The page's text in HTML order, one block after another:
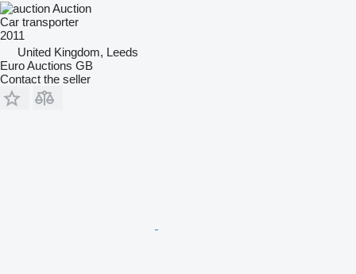
Auction
Car transporter
2011
United Kingdom, Leeds
Euro Auctions GB
Contact the seller